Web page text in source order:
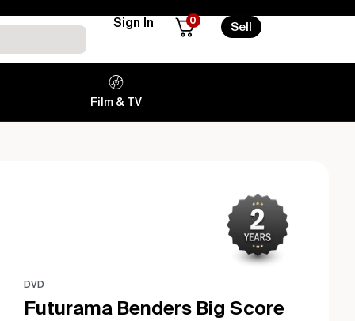
Sign In 0
Sell
Film & TV
DVD
Futurama Benders Big Score